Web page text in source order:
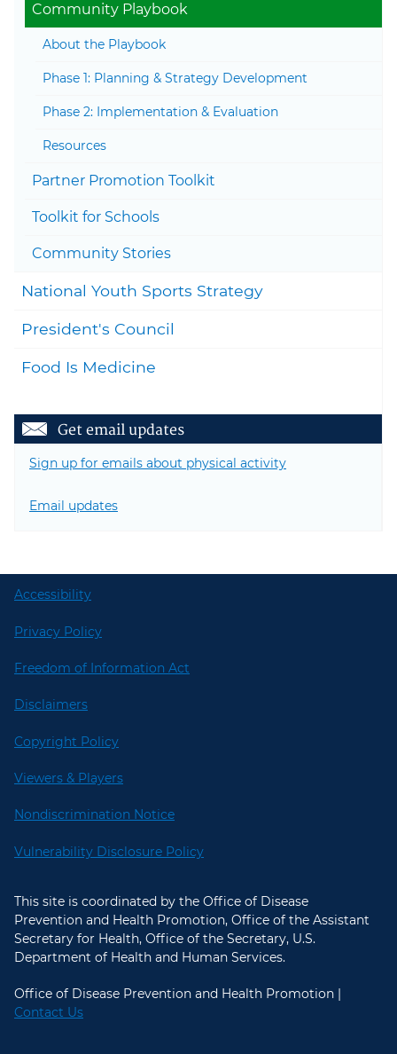
Community Playbook
About the Playbook
Phase 1: Planning & Strategy Development
Phase 2: Implementation & Evaluation
Resources
Partner Promotion Toolkit
Toolkit for Schools
Community Stories
National Youth Sports Strategy
President's Council
Food Is Medicine
Get email updates
Sign up for emails about physical activity
Email updates
Accessibility
Privacy Policy
Freedom of Information Act
Disclaimers
Copyright Policy
Viewers & Players
Nondiscrimination Notice
Vulnerability Disclosure Policy
This site is coordinated by the Office of Disease
Prevention and Health Promotion, Office of the Assistant
Secretary for Health, Office of the Secretary, U.S.
Department of Health and Human Services.
Office of Disease Prevention and Health Promotion |
Contact Us